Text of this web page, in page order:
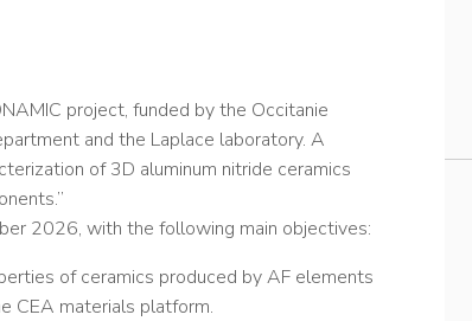
project, funded by the Occitanie
and the Laplace laboratory. A
of 3D aluminum nitride ceramics
2026, with the following main objectives:
of ceramics produced by AF elements
CEA materials platform.